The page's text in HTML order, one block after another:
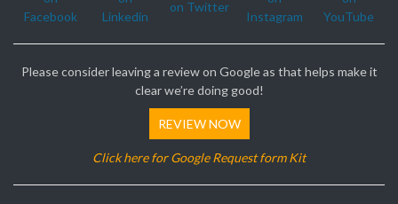
Please consider leaving a review on Google as that helps make it
clear we’re doing good!
REVIEW NOW
Click here for Google Request form Kit